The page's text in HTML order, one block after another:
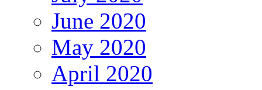
June 2020
May 2020
April 2020